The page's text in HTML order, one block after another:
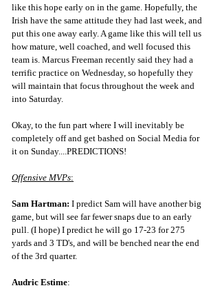
like this hope early on in the game. Hopefully, the
Irish have the same attitude they had last week, and
put this one away early. A game like this will tell us
how mature, well coached, and well focused this
team is. Marcus Freeman recently said they had a
terrific practice on Wednesday, so hopefully they
will maintain that focus throughout the week and
into Saturday.
Okay, to the fun part where I will inevitably be
completely off and get bashed on Social Media for
it on Sunday....PREDICTIONS!
Offensive MVPs:
Sam Hartman: I predict Sam will have another big
game, but will see far fewer snaps due to an early
pull. (I hope) I predict he will go 17-23 for 275
yards and 3 TD's, and will be benched near the end
of the 3rd quarter.
Audric Estime: